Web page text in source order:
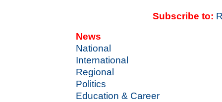
Subscribe to:
News
National
International
Regional
Politics
Education & Career